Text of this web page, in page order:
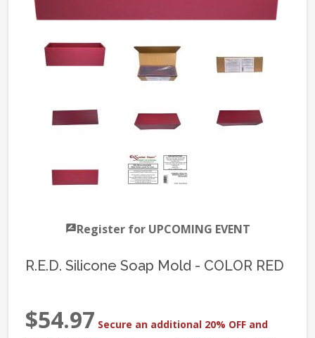
Register for UPCOMING EVENT
R.E.D. Silicone Soap Mold - COLOR RED
$54.97 Secure an additional 20% OFF and